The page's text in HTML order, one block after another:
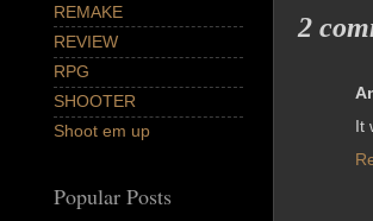
2
It
REMAKE
REVIEW
RPG
SHOOTER
Shoot em up
Popular Posts